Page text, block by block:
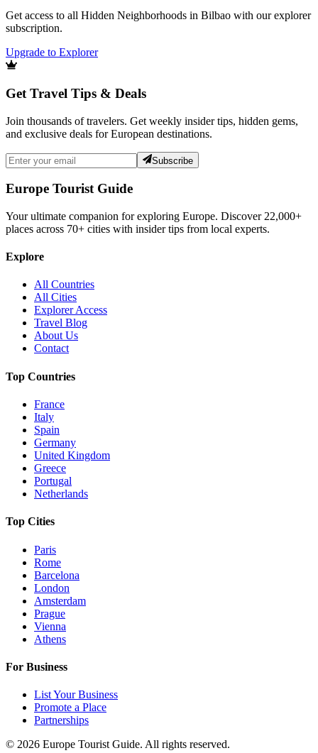
Get access to all Hidden Neighborhoods in Bilbao with our explorer
subscription.
Upgrade to Explorer
Get Travel Tips & Deals
Join thousands of travelers. Get weekly insider tips, hidden gems,
and exclusive deals for European destinations.
Subscribe
Europe Tourist Guide
Your ultimate companion for exploring Europe. Discover 22,000+
places across 70+ cities with insider tips from local experts.
Explore
All Countries
All Cities
Explorer Access
Travel Blog
About Us
Contact
Top Countries
France
Italy
Spain
Germany
United Kingdom
Greece
Portugal
Netherlands
Top Cities
Paris
Rome
Barcelona
London
Amsterdam
Prague
Vienna
Athens
For Business
List Your Business
Promote a Place
Partnerships
© 2026 Europe Tourist Guide. All rights reserved.